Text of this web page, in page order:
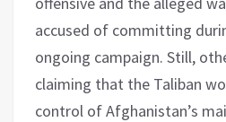
accused of committing
ongoing campaign. Still,
claiming that the Taliban
control of Afghanistan’s